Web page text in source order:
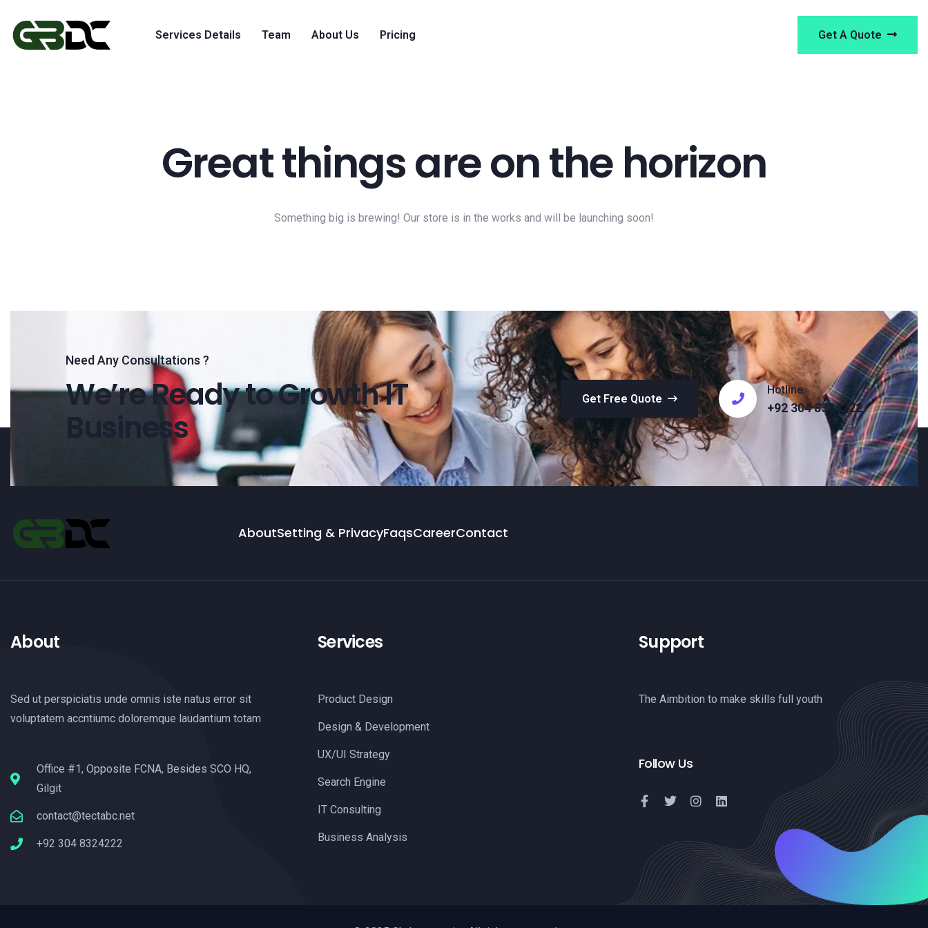
Services Details Team About Us Pricing Get A Quote
Great things are on the horizon
Something big is brewing! Our store is in the works and will be launching soon!
Need Any Consultations ?
We’re Ready to Growth IT
Business
Get Free Quote
Hotline
+92 304 8324222
AboutSetting & PrivacyFaqsCareerContact
About
Sed ut perspiciatis unde omnis iste natus error sit
voluptatem accntiumc doloremque laudantium totam
Office #1, Opposite FCNA, Besides SCO HQ,
Gilgit
contact@tectabc.net
+92 304 8324222
Services
Product Design
Design & Development
UX/UI Strategy
Search Engine
IT Consulting
Business Analysis
Support
The Aimbition to make skills full youth
Follow Us